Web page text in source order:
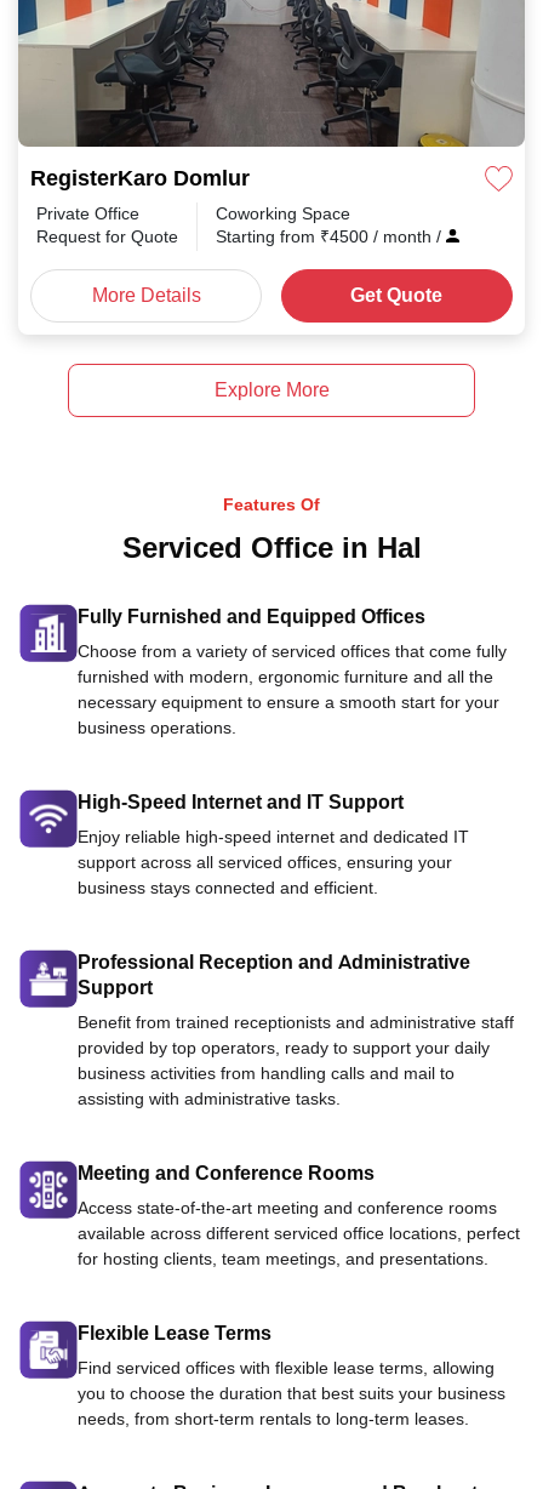
RegisterKaro Domlur
Private Office
Request for Quote
Coworking Space
Starting from ₹4500 / month /
More Details Get Quote
Explore More
Features Of
Serviced Office in Hal
Fully Furnished and Equipped Offices
Choose from a variety of serviced offices that come fully
furnished with modern, ergonomic furniture and all the
necessary equipment to ensure a smooth start for your
business operations.
High-Speed Internet and IT Support
Enjoy reliable high-speed internet and dedicated IT
support across all serviced offices, ensuring your
business stays connected and efficient.
Professional Reception and Administrative
Support
Benefit from trained receptionists and administrative staff
provided by top operators, ready to support your daily
business activities from handling calls and mail to
assisting with administrative tasks.
Meeting and Conference Rooms
Access state-of-the-art meeting and conference rooms
available across different serviced office locations, perfect
for hosting clients, team meetings, and presentations.
Flexible Lease Terms
Find serviced offices with flexible lease terms, allowing
you to choose the duration that best suits your business
needs, from short-term rentals to long-term leases.